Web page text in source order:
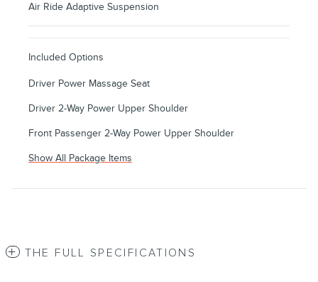
Air Ride Adaptive Suspension
Included Options
Driver Power Massage Seat
Driver 2-Way Power Upper Shoulder
Front Passenger 2-Way Power Upper Shoulder
Show All Package Items
THE FULL SPECIFICATIONS